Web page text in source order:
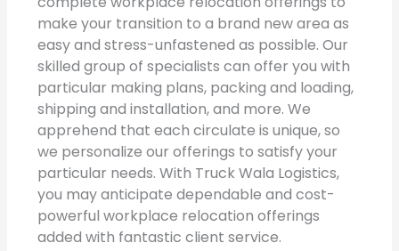
make your transition to a brand new area as
easy and stress-unfastened as possible. Our
skilled group of specialists can offer you with
particular making plans, packing and loading,
shipping and installation, and more. We
apprehend that each circulate is unique, so
we personalize our offerings to satisfy your
particular needs. With Truck Wala Logistics,
you may anticipate dependable and cost-
powerful workplace relocation offerings
added with fantastic client service.